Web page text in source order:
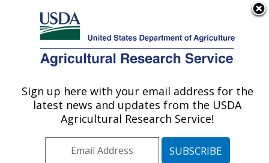
Here's how you know
Agricultural Research Service
U.S. DEPARTMENT OF AGRICULTURE
Publications at this
Location» Publication
#130805
Sign up here with your email address for the
latest news and updates from the USDA
Agricultural Research Service!